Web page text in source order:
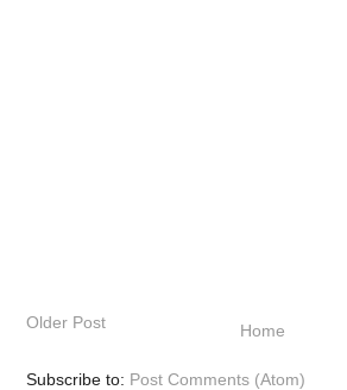
Older Post Home
Subscribe to: Post Comments (Atom)